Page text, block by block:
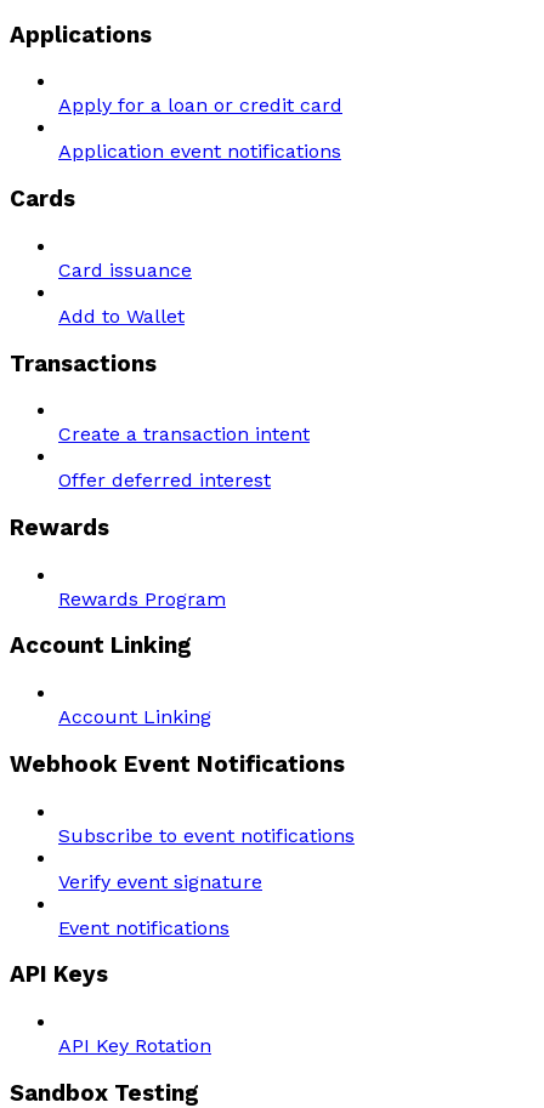
Applications
Apply for a loan or credit card
Application event notifications
Cards
Card issuance
Add to Wallet
Transactions
Create a transaction intent
Offer deferred interest
Rewards
Rewards Program
Account Linking
Account Linking
Webhook Event Notifications
Subscribe to event notifications
Verify event signature
Event notifications
API Keys
API Key Rotation
Sandbox Testing